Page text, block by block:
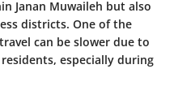
Janan Muwaileh but also
districts. One of the
can be slower due to
especially during